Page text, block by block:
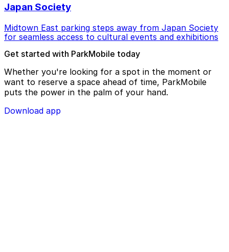
Japan Society
Midtown East parking steps away from Japan Society
for seamless access to cultural events and exhibitions
Get started with ParkMobile today
Whether you're looking for a spot in the moment or
want to reserve a space ahead of time, ParkMobile
puts the power in the palm of your hand.
Download app